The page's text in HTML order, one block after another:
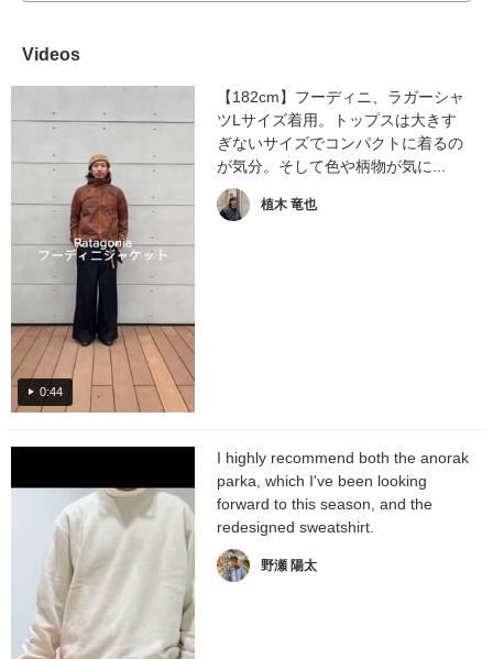
Videos
0:44
【182cm】フーディニ、ラガーシャ
ツLサイズ着用。トップスは大きす
ぎないサイズでコンパクトに着るの
が気分。そして色や柄物が気に...
植木 竜也
I highly recommend both the anorak
parka, which I've been looking
forward to this season, and the
redesigned sweatshirt.
野瀬 陽太